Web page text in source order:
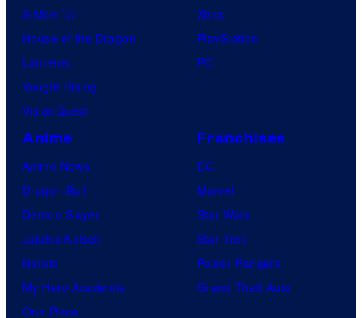
X-Men ’97
House of the Dragon
Lanterns
Vought Rising
VisionQuest
Xbox
PlayStation
PC
Anime
Anime News
Dragon Ball
Demon Slayer
Jujutsu Kaisen
Naruto
My Hero Academia
One Piece
Franchises
DC
Marvel
Star Wars
Star Trek
Power Rangers
Grand Theft Auto